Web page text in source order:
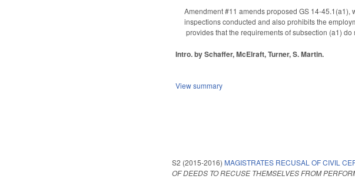
Amendment #11 amends proposed GS 14-
inspections conducted and also prohibits the
provides that the requirements of subsection (a1)
Intro. by Schaffer, McElraft, Turner, S. Martin.
View summary
S2 (2015-2016) MAGISTRATES RECUSAL OF CIVIL
OF DEEDS TO RECUSE THEMSELVES FROM